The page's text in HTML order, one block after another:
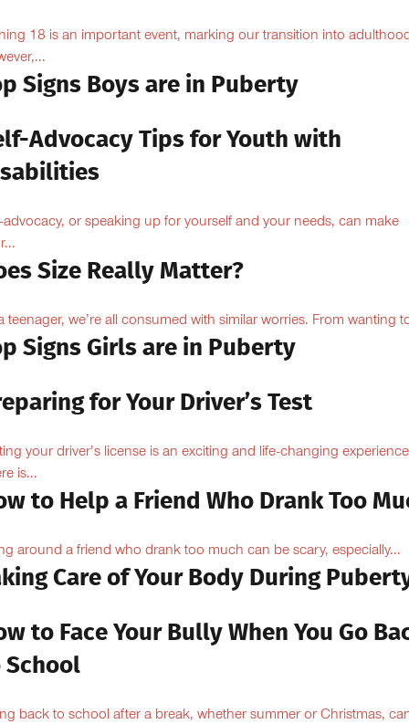
18 is an important event, marking our transition into
Signs Boys are in Puberty
Advocacy Tips for Youth with
advocacy, or speaking up for yourself and your needs, can make
Size Really Matter?
teenager, we’re all consumed with similar worries. From wanting
Signs Girls are in Puberty
for Your Driver’s Test
your driver’s license is an exciting and life-changing
is...
to Help a Friend Who Drank Too
around a friend who drank too much can be scary, especially...
Care of Your Body During
to Face Your Bully When You Go
School
back to school after a break, whether summer or Christmas,